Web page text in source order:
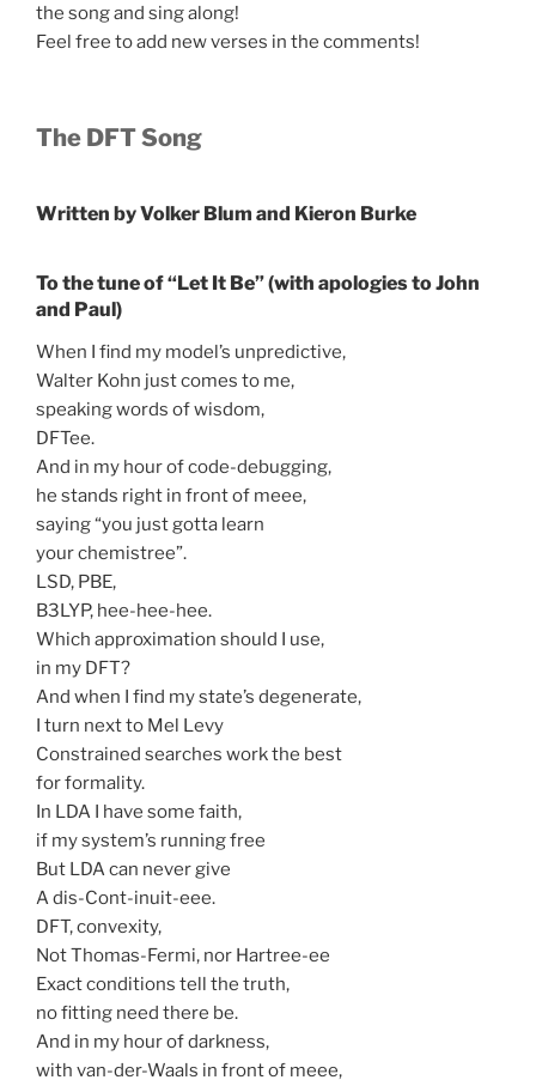
the song and sing along!
Feel free to add new verses in the comments!
The DFT Song
Written byVolker Blum and Kieron Burke
Tothetune of “Let It Be”(with apologiestoJohn
and Paul)
When I find my model’s unpredictive,
Walter Kohn just comes to me,
speaking words of wisdom,
DFTee.
And in my hour of code-debugging,
he stands right in front of meee,
saying “you just gotta learn
your chemistree”.
LSD, PBE,
B3LYP, hee-hee-hee.
Which approximation should I use,
in my DFT?
And when I find my state’s degenerate,
I turn next to Mel Levy
Constrained searches work the best
for formality.
In LDA I have some faith,
if my system’s running free
But LDA can never give
A dis-Cont-inuit-eee.
DFT, convexity,
Not Thomas-Fermi, nor Hartree-ee
Exact conditions tell the truth,
no fitting need there be.
And in my hour of darkness,
with van-der-Waals in front of meee,